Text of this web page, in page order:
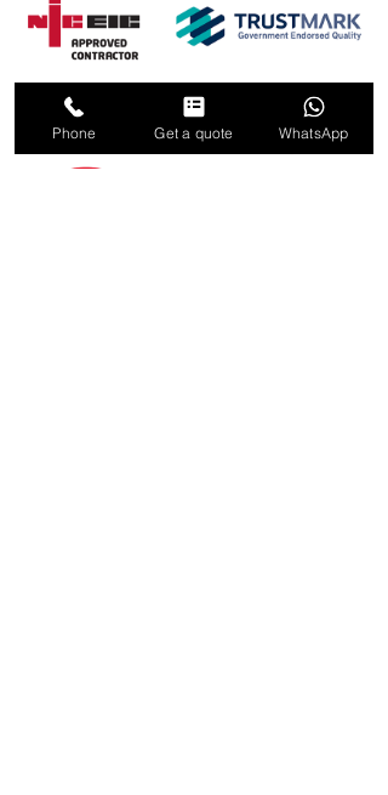
Phone Get a quote WhatsApp